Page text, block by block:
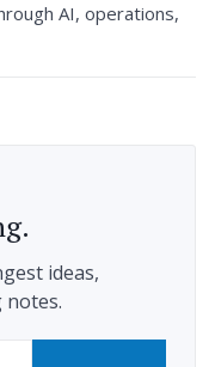
AI, operations,
ideas,
notes.